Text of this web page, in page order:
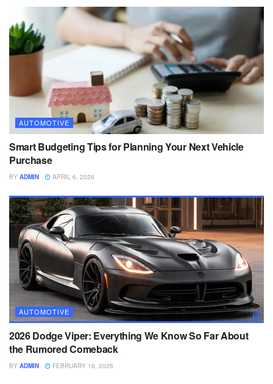
AUTOMOTIVE
Smart Budgeting Tips for Planning Your Next Vehicle
Purchase
BY ADMIN APRIL 6, 2026
AUTOMOTIVE
2026 Dodge Viper: Everything We Know So Far About
the Rumored Comeback
BY ADMIN FEBRUARY 16, 2026